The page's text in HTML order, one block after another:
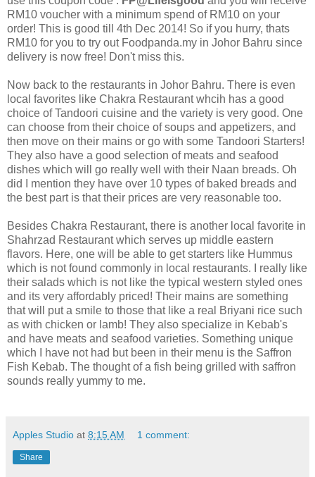
RM10 voucher with a minimum spend of RM10 on your
order! This is good till 4th Dec 2014! So if you hurry, thats
RM10 for you to try out Foodpanda.my in Johor Bahru since
delivery is now free! Don't miss this.
Now back to the restaurants in Johor Bahru. There is even
local favorites like Chakra Restaurant whcih has a good
choice of Tandoori cuisine and the variety is very good. One
can choose from their choice of soups and appetizers, and
then move on their mains or go with some Tandoori Starters!
They also have a good selection of meats and seafood
dishes which will go really well with their Naan breads. Oh
did I mention they have over 10 types of baked breads and
the best part is that their prices are very reasonable too.
Besides Chakra Restaurant, there is another local favorite in
Shahrzad Restaurant which serves up middle eastern
flavors. Here, one will be able to get starters like Hummus
which is not found commonly in local restaurants. I really like
their salads which is not like the typical western styled ones
and its very affordably priced! Their mains are something
that will put a smile to those that like a real Briyani rice such
as with chicken or lamb! They also specialize in Kebab's
and have meats and seafood varieties. Something unique
which I have not had but been in their menu is the Saffron
Fish Kebab. The thought of a fish being grilled with saffron
sounds really yummy to me.
Apples Studio at 8:15 AM 1 comment:
Share